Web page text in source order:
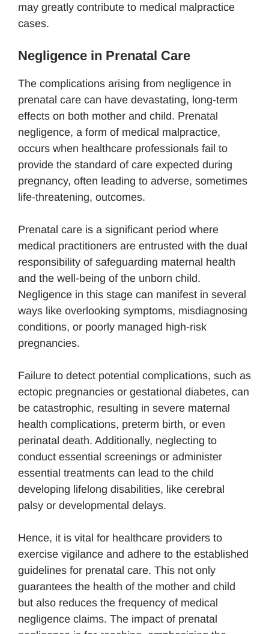
may greatly contribute to medical malpractice
cases.
Negligence in Prenatal Care
The complications arising from negligence in
prenatal care can have devastating, long-term
effects on both mother and child. Prenatal
negligence, a form of medical malpractice,
occurs when healthcare professionals fail to
provide the standard of care expected during
pregnancy, often leading to adverse, sometimes
life-threatening, outcomes.
Prenatal care is a significant period where
medical practitioners are entrusted with the dual
responsibility of safeguarding maternal health
and the well-being of the unborn child.
Negligence in this stage can manifest in several
ways like overlooking symptoms, misdiagnosing
conditions, or poorly managed high-risk
pregnancies.
Failure to detect potential complications, such as
ectopic pregnancies or gestational diabetes, can
be catastrophic, resulting in severe maternal
health complications, preterm birth, or even
perinatal death. Additionally, neglecting to
conduct essential screenings or administer
essential treatments can lead to the child
developing lifelong disabilities, like cerebral
palsy or developmental delays.
Hence, it is vital for healthcare providers to
exercise vigilance and adhere to the established
guidelines for prenatal care. This not only
guarantees the health of the mother and child
but also reduces the frequency of medical
negligence claims. The impact of prenatal